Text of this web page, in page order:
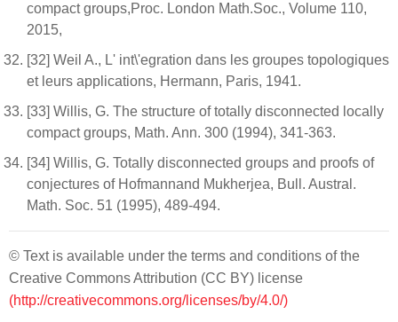
compact groups,Proc. London Math.Soc., Volume 110,
2015,
[32] Weil A., L' int\'egration dans les groupes topologiques
et leurs applications, Hermann, Paris, 1941.
[33] Willis, G. The structure of totally disconnected locally
compact groups, Math. Ann. 300 (1994), 341-363.
[34] Willis, G. Totally disconnected groups and proofs of
conjectures of Hofmannand Mukherjea, Bull. Austral.
Math. Soc. 51 (1995), 489-494.
© Text is available under the terms and conditions of the
Creative Commons Attribution (CC BY) license
(http://creativecommons.org/licenses/by/4.0/)